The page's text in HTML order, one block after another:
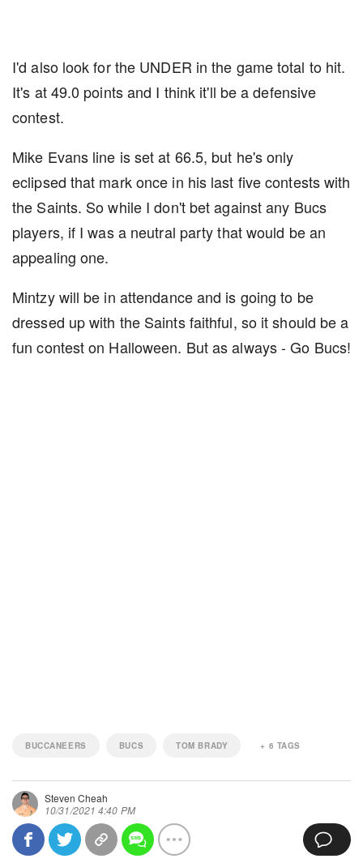
I'd also look for the UNDER in the game total to hit.
It's at 49.0 points and I think it'll be a defensive
contest.
Mike Evans line is set at 66.5, but he's only
eclipsed that mark once in his last five contests with
the Saints. So while I don't bet against any Bucs
players, if I was a neutral party that would be an
appealing one.
Mintzy will be in attendance and is going to be
dressed up with the Saints faithful, so it should be a
fun contest on Halloween. But as always - Go Bucs!
BUCCANEERS BUCS TOM BRADY + 6 TAGS
Steven Cheah
10/31/2021 4:40 PM